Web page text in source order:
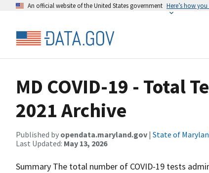
An official website of the United States government Here’s how
MD COVID-19 - Total
2021 Archive
Published by opendata.maryland.gov | State of
Last Updated: May 13, 2026
Summary The total number of COVID-19 tests